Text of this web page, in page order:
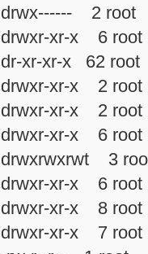
drwx------ 2
drwxr-xr-x 6
dr-xr-xr-x 62
drwxr-xr-x 2
drwxr-xr-x 2
drwxr-xr-x 6
drwxrwxrwt 3
drwxr-xr-x 6
drwxr-xr-x 8
drwxr-xr-x 7